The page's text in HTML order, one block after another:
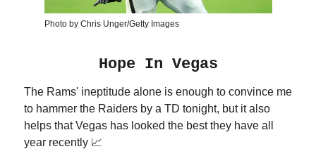
Photo by Chris Unger/Getty Images
Hope In Vegas
The Rams' ineptitude alone is enough to convince me
to hammer the Raiders by a TD tonight, but it also
helps that Vegas has looked the best they have all
year recently 📈